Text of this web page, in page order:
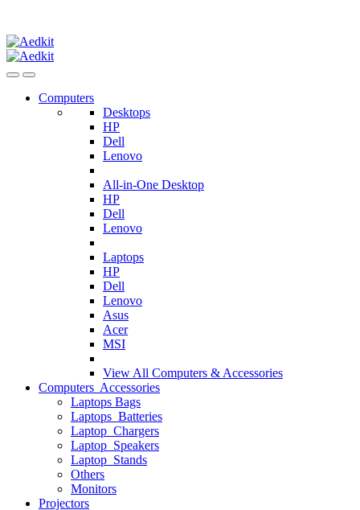
Computers
Desktops
HP
Dell
Lenovo
All-in-One Desktop
HP
Dell
Lenovo
Laptops
HP
Dell
Lenovo
Asus
Acer
MSI
View All Computers & Accessories
Computers Accessories
Laptops Bags
Laptops Batteries
Laptop Chargers
Laptop Speakers
Laptop Stands
Others
Monitors
Projectors